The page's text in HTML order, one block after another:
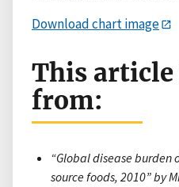
Download chart image
This
from:
“Global disease
source foods, 2010” by